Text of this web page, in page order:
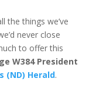
the things we’ve
never close
to offer this
W384 President
(ND) Herald.